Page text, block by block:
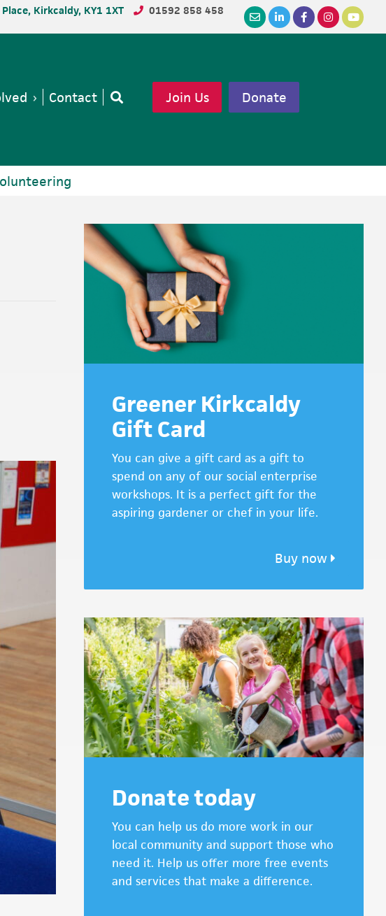
Kirkcaldy, KY1 1XT 01592 858 458
Contact Join Us Donate
Primary
Sidebar
Greener Kirkcaldy
Gift Card
You can give a gift card as a gift to
spend on any of our social enterprise
workshops. It is a perfect gift for the
aspiring gardener or chef in your life.
Buy now
Donate today
You can help us do more work in our
local community and support those who
need it. Help us offer more free events
and services that make a difference.